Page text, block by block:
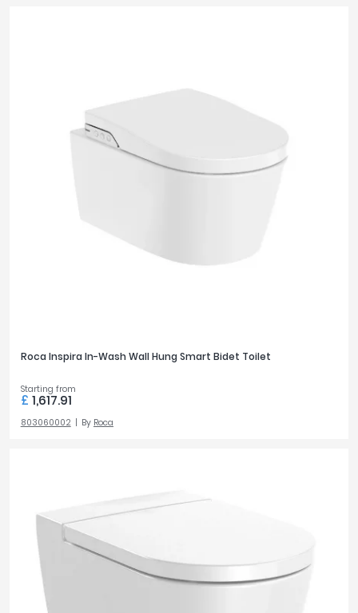
Roca Inspira In-Wash Wall Hung Smart Bidet Toilet
Starting from
£ 1,617.91
803060002 By Roca